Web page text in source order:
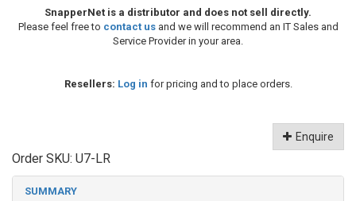
SnapperNet is a distributor and does not sell directly.
Please feel free to contact usand we will recommend an IT Sales and
Service Provider in your area.
Resellers: Log in for pricing and to place orders.
Enquire
Order SKU: U7-LR
SUMMARY